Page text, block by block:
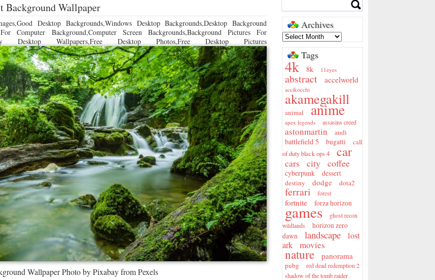
Background Wallpaper
Desktop Backgrounds,Windows Desktop Backgrounds,Desktop Background
Computer Background,Computer Screen Backgrounds,Background Pictures For
Desktop Wallpapers,Free Desktop Photos,Free Desktop Pictures
Wallpaper Photo by Pixabay from Pexels
Archives
Tags
4k 8k 11eyes
abstract accelworld
accikocchi
akamegakill
animal anime
apex legends assasins creed
astonmartin audi
battlefield 5 bugatti
call
of duty black ops 4
car
cars city coffee
cyberpunk
dessert
destiny
dodge dota2
ferrari forest
fortnite forza horizon
games
ghost recon
wildlands
horizon zero
dawn
landscape
lost
ark
movies
nature panorama
pubg red dead redemption 2
shadow of the tomb raider